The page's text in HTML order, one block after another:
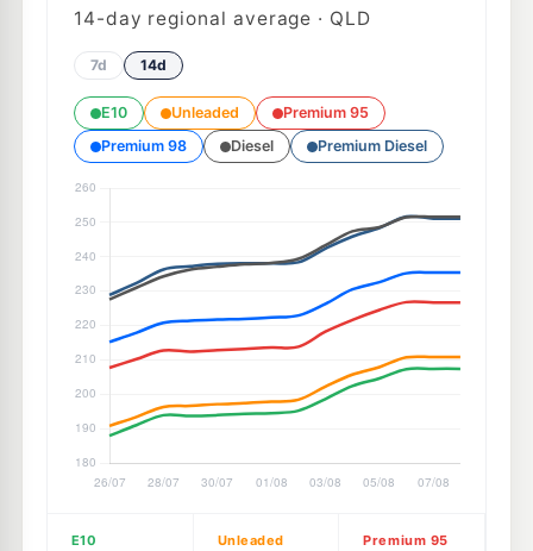
14-day regional average · QLD
7d 14d
E10 Unleaded
Premium 95
Premium 98
Diesel Premium Diesel
E10 Unleaded Premium 95